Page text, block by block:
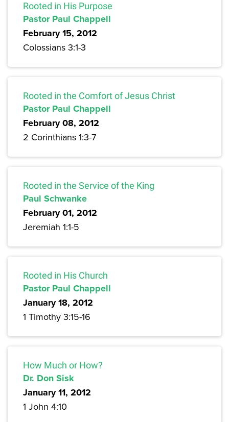
Rooted in His Purpose
Pastor Paul Chappell
February 15, 2012
Colossians 3:1-3
Rooted in the Comfort of Jesus Christ
Pastor Paul Chappell
February 08, 2012
2 Corinthians 1:3-7
Rooted in the Service of the King
Paul Schwanke
February 01, 2012
Jeremiah 1:1-5
Rooted in His Church
Pastor Paul Chappell
January 18, 2012
1 Timothy 3:15-16
How Much or How?
Dr. Don Sisk
January 11, 2012
1 John 4:10